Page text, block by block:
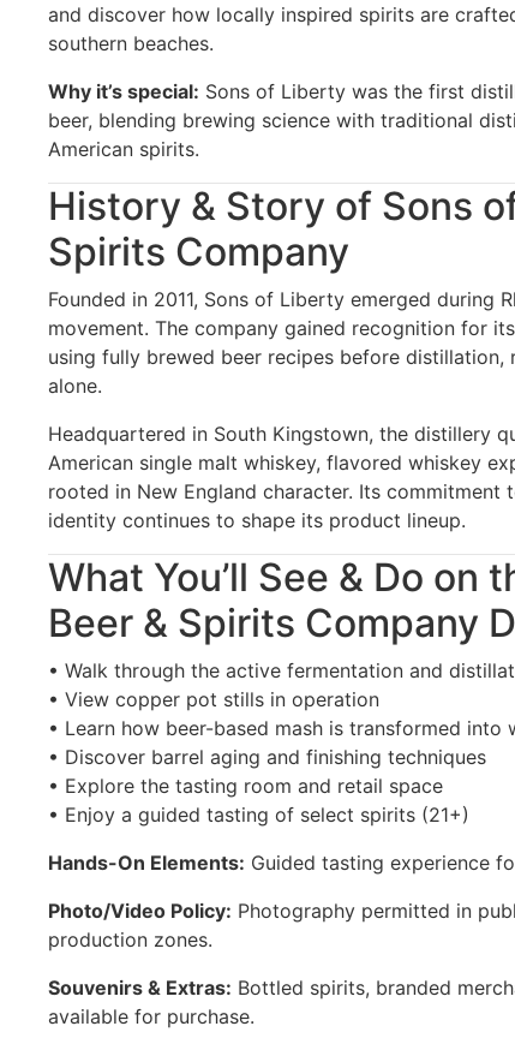
and discover how locally inspired spirits are
southern beaches.
Why it’s special: Sons of Liberty was the first
beer, blending brewing science with traditional
American spirits.
History & Story of Sons
Spirits Company
Founded in 2011, Sons of Liberty emerged during
movement. The company gained recognition for
using fully brewed beer recipes before distillation,
alone.
Headquartered in South Kingstown, the distillery
American single malt whiskey, flavored whiskey
rooted in New England character. Its commitment
identity continues to shape its product lineup.
What You’ll See & Do on
Beer & Spirits Company
• Walk through the active fermentation and
• View copper pot stills in operation
• Learn how beer-based mash is transformed into
• Discover barrel aging and finishing techniques
• Explore the tasting room and retail space
• Enjoy a guided tasting of select spirits (21+)
Hands-On Elements: Guided tasting experience
Photo/Video Policy: Photography permitted in
production zones.
Souvenirs & Extras: Bottled spirits, branded
available for purchase.